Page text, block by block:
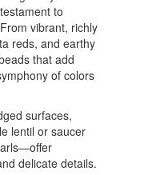
to
vibrant, richly
reds, and earthy
that add
of colors
surfaces,
lentil or saucer
delicate details.